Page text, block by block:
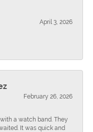
April 3, 2026
February 26, 2026
a watch band. They
It was quick and